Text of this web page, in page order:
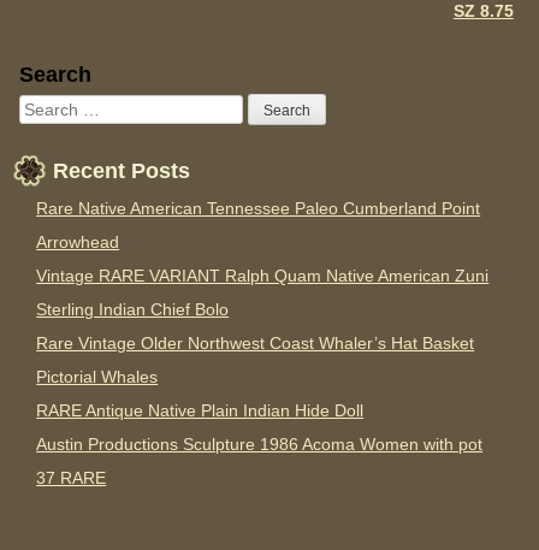
SZ 8.75
Sidebar
Search
Recent Posts
Rare Native American Tennessee Paleo Cumberland Point
Arrowhead
Vintage RARE VARIANT Ralph Quam Native American Zuni
Sterling Indian Chief Bolo
Rare Vintage Older Northwest Coast Whaler’s Hat Basket
Pictorial Whales
RARE Antique Native Plain Indian Hide Doll
Austin Productions Sculpture 1986 Acoma Women with pot
37 RARE